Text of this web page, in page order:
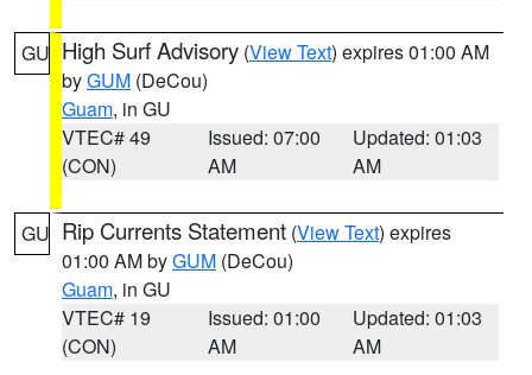
GU High Surf Advisory (View Text) expires 01:00 AM
byGUM (DeCou)
Guam, in GU
VTEC# 49
(CON)
Issued: 07:00
AM
Updated: 01:03
AM
GU Rip Currents Statement (View Text) expires
01:00 AM byGUM (DeCou)
Guam, in GU
VTEC# 19
(CON)
Issued: 01:00
AM
Updated: 01:03
AM